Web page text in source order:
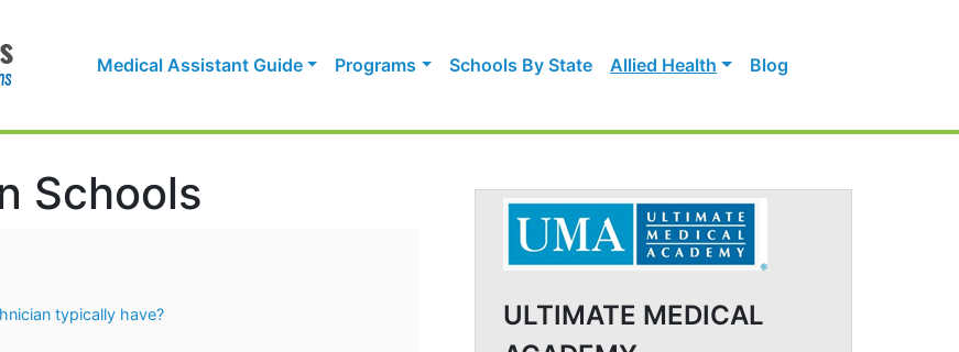
Medical Assistant Guide Programs Schools By State Allied Health Blog
Schools
typically have?
ULTIMATE MEDICAL